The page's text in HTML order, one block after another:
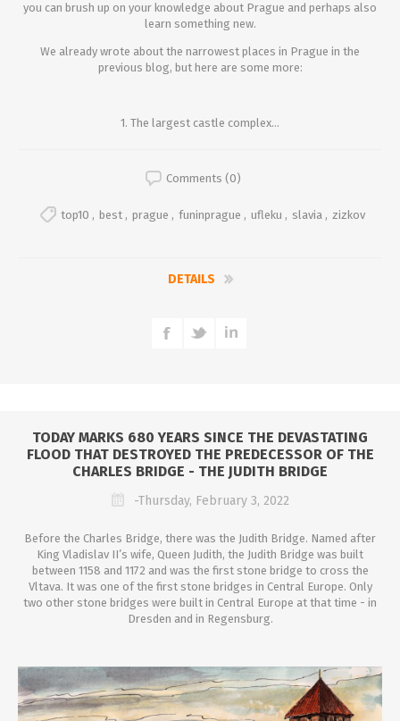
you can brush up on your knowledge about Prague and perhaps also
learn something new.
We already wrote about the narrowest places in Prague in the
previous blog, but here are some more:
1. The largest castle complex...
Comments (0)
top10 , best , prague , funinprague , ufleku , slavia , zizkov
DETAILS
TODAY MARKS 680 YEARS SINCE THE DEVASTATING
FLOOD THAT DESTROYED THE PREDECESSOR OF THE
CHARLES BRIDGE - THE JUDITH BRIDGE
-Thursday, February 3, 2022
Before the Charles Bridge, there was the Judith Bridge. Named after
King Vladislav II’s wife, Queen Judith, the Judith Bridge was built
between 1158 and 1172 and was the first stone bridge to cross the
Vltava. It was one of the first stone bridges in Central Europe. Only
two other stone bridges were built in Central Europe at that time - in
Dresden and in Regensburg.